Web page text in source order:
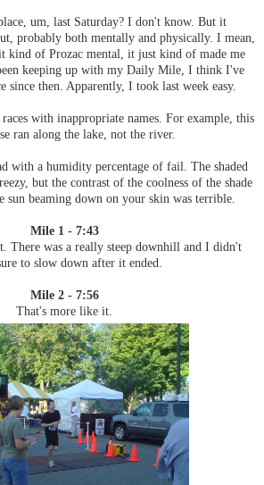
um, last Saturday? I don't know. But it
probably both mentally and physically. I mean,
kind of Prozac mental, it just kind of made me
keeping up with my Daily Mile, I think I've
since then. Apparently, I took last week easy.
with inappropriate names. For example, this
ran along the lake, not the river.
with a humidity percentage of fail. The shaded
but the contrast of the coolness of the shade
sun beaming down on your skin was terrible.
Mile 1 - 7:43
There was a really steep downhill and I didn't
to slow down after it ended.
Mile 2 - 7:56
That's more like it.